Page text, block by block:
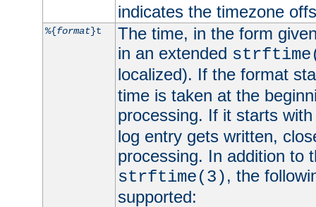
indicates the timezone
%{format}t
The time, in the form
in an extended
localized). If the format
time is taken at the
processing. If it starts
log entry gets written,
processing. In addition to
strftime(3), the
supported: